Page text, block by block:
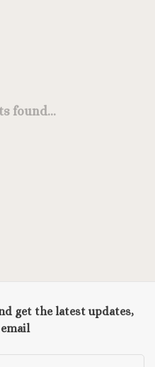
found...
get the latest updates,